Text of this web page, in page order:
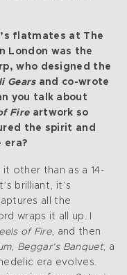
flatmates at The
London was the
who designed the
Gearsand co-wrote
you talk about
Fireartwork so
the spirit and
era?
other than as a 14-
brilliant, it’s
all the
wraps it all up. I
of Fire, and then
Beggar’s Banquet; a
era evolves.